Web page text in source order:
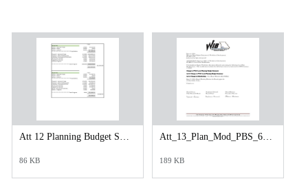
Att 12 Planning Budget Summary PY25.pdf
86 KB
Att_13_Plan_Mod_PBS_6_17_25_Letter_to_DHEWD_Stephanie_Howard_-signed.pdf
189 KB